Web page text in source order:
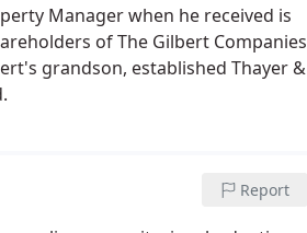
Manager when he received is
of The Gilbert Companies
grandson, established Thayer &
Report